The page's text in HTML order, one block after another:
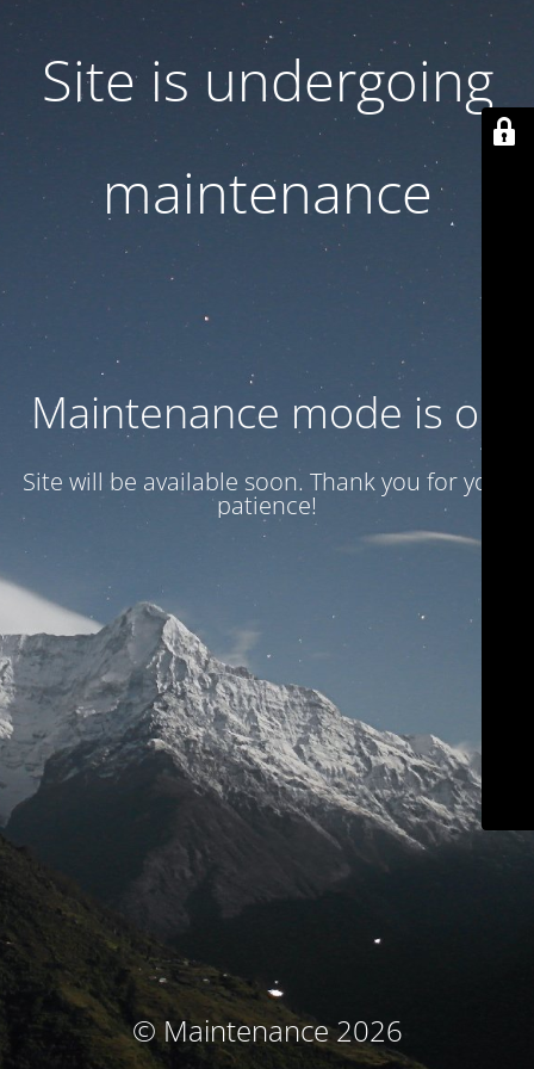
Site is undergoing
maintenance
Maintenance mode is on
Site will be available soon. Thank you for your
patience!
© Maintenance 2026